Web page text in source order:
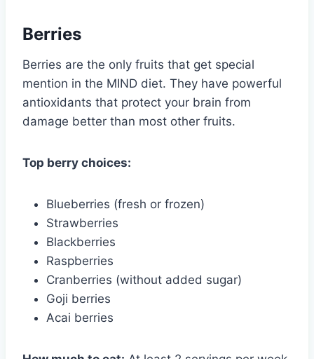
Berries
Berries are the only fruits that get special
mention in the MIND diet. They have powerful
antioxidants that protect your brain from
damage better than most other fruits.
Top berry choices:
Blueberries (fresh or frozen)
Strawberries
Blackberries
Raspberries
Cranberries (without added sugar)
Goji berries
Acai berries